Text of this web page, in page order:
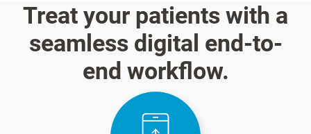
Treat your patients with a
seamless digital end-to-
end workflow.